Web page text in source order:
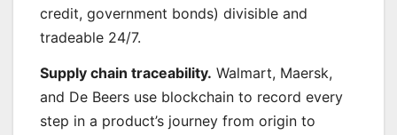
credit, government bonds) divisible and
tradeable 24/7.
Supply chain traceability. Walmart, Maersk,
and De Beers use blockchain to record every
step in a product’s journey from origin to